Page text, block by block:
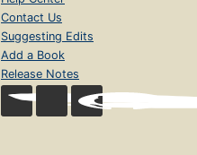
Contact Us
Suggesting Edits
Add a Book
Release Notes